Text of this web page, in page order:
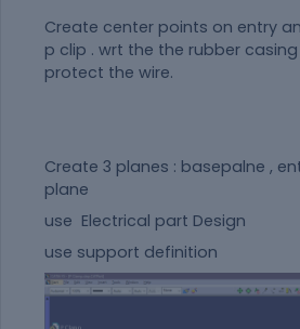
Create center points on entry
p clip . wrt the the rubber
protect the wire.
Create 3 planes : basepalne ,
plane
use Electrical part Design
use support definition